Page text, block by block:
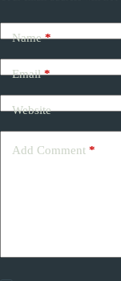
Name*
Email*
Website
Add Comment *